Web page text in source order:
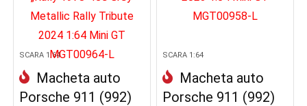
SCARA 1:64
Macheta auto
Porsche 911 (992)
SCARA 1:64
Macheta auto
Porsche 911 (992)